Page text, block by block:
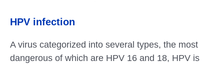
HPV infection
A virus categorized into several types, the most
dangerous of which are HPV 16 and 18, HPV is